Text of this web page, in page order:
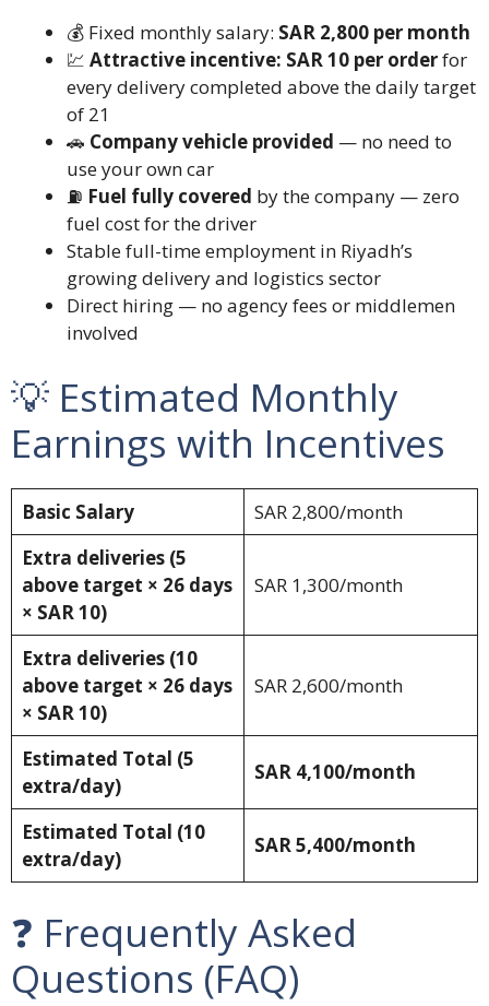
💰 Fixed monthly salary: SAR 2,800 per month
💹 Attractive incentive: SAR 10 per orderfor
every delivery completed above the daily target
of 21
🚗 Company vehicle provided — no need to
use your own car
⛽ Fuel fully covered by the company — zero
fuel cost for the driver
Stable full-time employment in Riyadh’s
growing delivery and logistics sector
Direct hiring — no agency fees or middlemen
involved
💡 Estimated Monthly
Earnings with Incentives
Basic Salary
SAR 2,800/month
Extra deliveries (5
above target × 26 days
× SAR 10)
SAR 1,300/month
Extra deliveries (10
above target × 26 days
× SAR 10)
SAR 2,600/month
Estimated Total (5
extra/day)
SAR 4,100/month
Estimated Total (10
extra/day)
SAR 5,400/month
❓ Frequently Asked
Questions (FAQ)